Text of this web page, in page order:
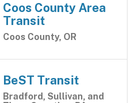
Coos County Area
Transit
Coos County, OR
BeST Transit
Bradford, Sullivan, and